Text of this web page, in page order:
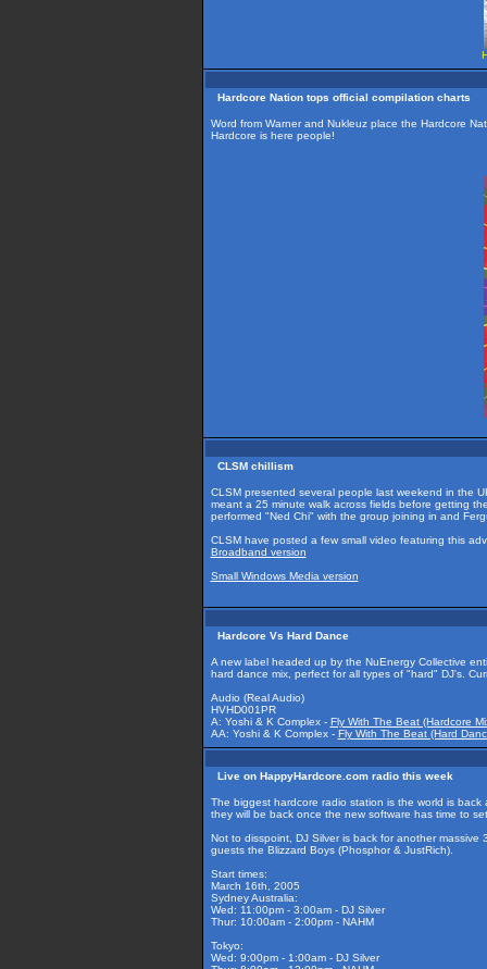
Hardcore Nation tops official compilation charts
Word from Warner and Nukleuz place the Hardcore
Hardcore is here people!
CLSM chillism
CLSM presented several people last weekend in the
meant a 25 minute walk across fields before getting
performed "Ned Chi" with the group joining in and
CLSM have posted a few small video featuring this
Broadband version
Small Windows Media version
Hardcore Vs Hard Dance
A new label headed up by the NuEnergy Collective
hard dance mix, perfect for all types of "hard" DJ's.
Audio (Real Audio)
HVHD001PR
A: Yoshi & K Complex - Fly With The Beat (Hardcore
AA: Yoshi & K Complex - Fly With The Beat (Hard
Live on HappyHardcore.com radio this week
The biggest hardcore radio station is the world is
they will be back once the new software has time to
Not to disspoint, DJ Silver is back for another
guests the Blizzard Boys (Phosphor & JustRich).
Start times:
March 16th, 2005
Sydney Australia:
Wed: 11:00pm - 3:00am - DJ Silver
Thur: 10:00am - 2:00pm - NAHM
Tokyo:
Wed: 9:00pm - 1:00am - DJ Silver